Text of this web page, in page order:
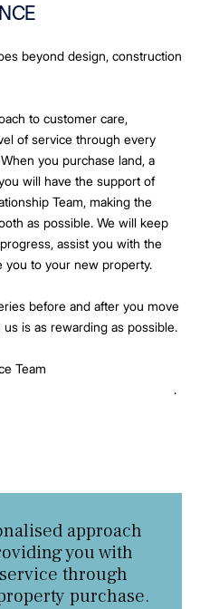
beyond design, construction
to customer care,
of service through every
you purchase land, a
will have the support of
Team, making the
as possible. We will keep
assist you with the
you to your new property.
before and after you move
is as rewarding as possible.
Team
.
approach
you with
through
purchase.